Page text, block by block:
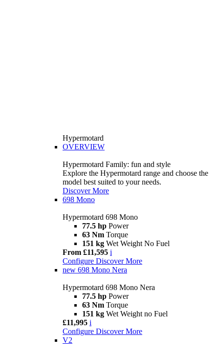
Hypermotard
OVERVIEW
Hypermotard Family: fun and style
Explore the Hypermotard range and choose the
model best suited to your needs.
Discover More
698 Mono
Hypermotard 698 Mono
77.5 hp Power
63 Nm Torque
151 kg Wet Weight No Fuel
From £11,595 i
Configure Discover More
new 698 Mono Nera
Hypermotard 698 Mono Nera
77.5 hp Power
63 Nm Torque
151 kg Wet Weight no Fuel
£11,995 i
Configure Discover More
V2